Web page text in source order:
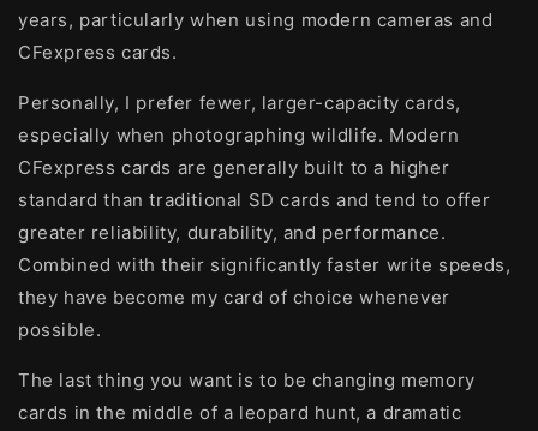
years, particularly when using modern cameras and
CFexpress cards.
Personally, I prefer fewer, larger-capacity cards,
especially when photographing wildlife. Modern
CFexpress cards are generally built to a higher
standard than traditional SD cards and tend to offer
greater reliability, durability, and performance.
Combined with their significantly faster write speeds,
they have become my card of choice whenever
possible.
The last thing you want is to be changing memory
cards in the middle of a leopard hunt, a dramatic